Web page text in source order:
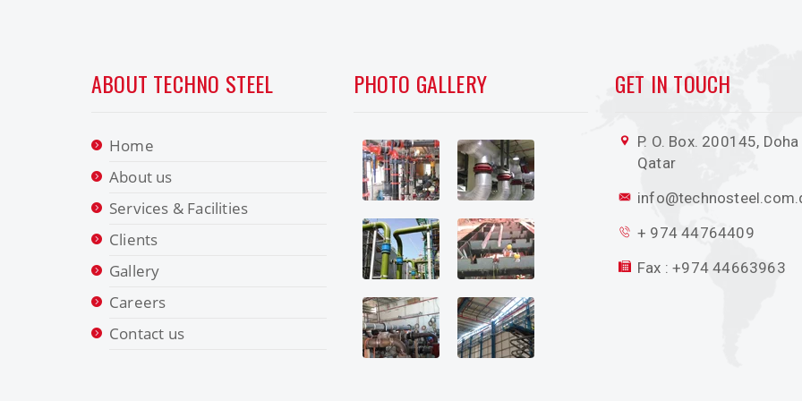
ABOUT TECHNO STEEL
Home
About us
Services & Facilities
Clients
Gallery
Careers
Contact us
PHOTO GALLERY GET IN TOUCH
P. O. Box. 200145,
Qatar
+ 974 44764409
Fax : +974 44663963